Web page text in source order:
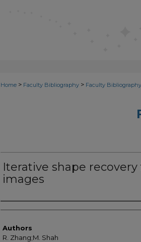
Home > Faculty Bibliography > Faculty Bibliography
Iterative shape
images
Authors
Authors
R. Zhang;M. Shah